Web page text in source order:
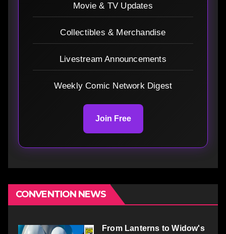
Movie & TV Updates
Collectibles & Merchandise
Livestream Announcements
Weekly Comic Network Digest
Join Free
CONVENTION NEWS
From Lanterns to Widow's